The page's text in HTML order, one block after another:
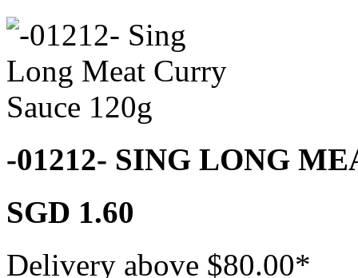
-01212- SING LONG
SGD 1.60
Delivery above $80.00*